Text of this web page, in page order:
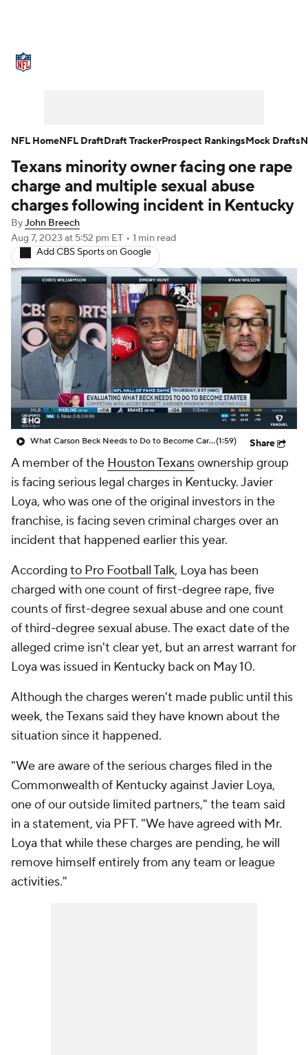
NFL Draft Super Bowl Players
Injuries Transactions NFL Betting
Fantasy Paramount +
Texans minority owner facing one rape
charge and multiple sexual abuse
charges following incident in Kentucky
ByJohn Breech
Aug 7, 2023 at 5:52 pm ET • 1 min read
Add CBS Sports on Google
What Carson Beck Needs to Do to Become Cardinals Starter(1:59) Share
A member of the Houston Texansownership group
is facing serious legal charges in Kentucky. Javier
Loya, who was one of the original investors in the
franchise, is facing seven criminal charges over an
incident that happened earlier this year.
According to Pro Football Talk, Loya has been
charged with one count of first-degree rape, five
counts of first-degree sexual abuse and one count
of third-degree sexual abuse. The exact date of the
alleged crime isn't clear yet, but an arrest warrant for
Loya was issued in Kentucky back on May 10.
Although the charges weren't made public until this
week, the Texans said they have known about the
situation since it happened.
"We are aware of the serious charges filed in the
Commonwealth of Kentucky against Javier Loya,
one of our outside limited partners," the team said
in a statement, via PFT. "We have agreed with Mr.
Loya that while these charges are pending, he will
remove himself entirely from any team or league
activities."
NFL HomeNFL DraftDraft TrackerProspect RankingsMock Drafts